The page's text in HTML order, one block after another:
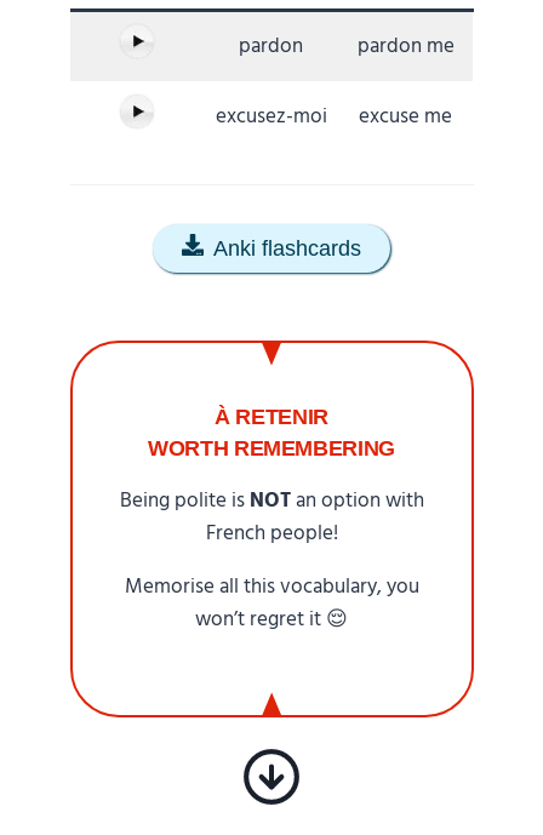
pardon
pardon me
excusez-moi excuse me
Anki flashcards
À RETENIR
WORTH REMEMBERING
Being polite isNOTan option with
French people!
Memorise all this vocabulary, you
won’t regret it 😌